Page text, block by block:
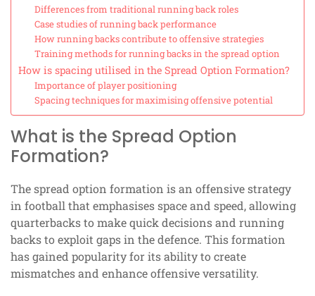
Differences from traditional running back roles
Case studies of running back performance
How running backs contribute to offensive strategies
Training methods for running backs in the spread option
How is spacing utilised in the Spread Option Formation?
Importance of player positioning
Spacing techniques for maximising offensive potential
What is the Spread Option
Formation?
The spread option formation is an offensive strategy
in football that emphasises space and speed, allowing
quarterbacks to make quick decisions and running
backs to exploit gaps in the defence. This formation
has gained popularity for its ability to create
mismatches and enhance offensive versatility.